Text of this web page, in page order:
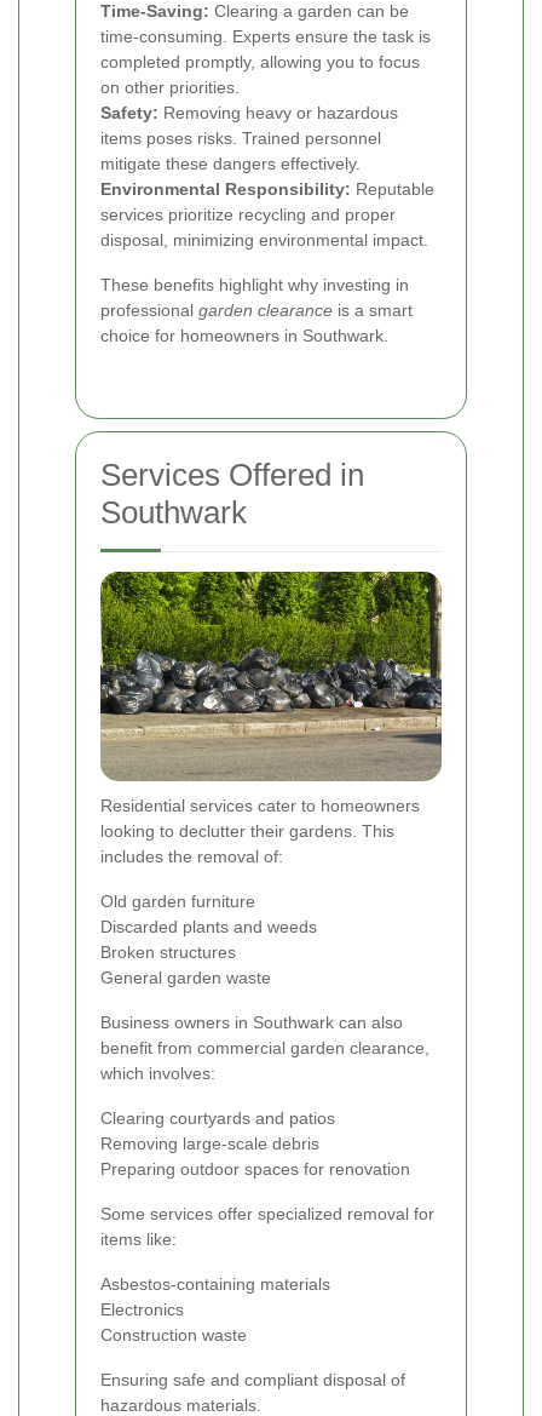
Time-Saving: Clearing a garden can be
time-consuming. Experts ensure the task is
completed promptly, allowing you to focus
on other priorities.
Safety: Removing heavy or hazardous
items poses risks. Trained personnel
mitigate these dangers effectively.
Environmental Responsibility: Reputable
services prioritize recycling and proper
disposal, minimizing environmental impact.
These benefits highlight why investing in
professional garden clearance is a smart
choice for homeowners in Southwark.
Services Offered in
Southwark
Residential services cater to homeowners
looking to declutter their gardens. This
includes the removal of:
Old garden furniture
Discarded plants and weeds
Broken structures
General garden waste
Business owners in Southwark can also
benefit from commercial garden clearance,
which involves:
Clearing courtyards and patios
Removing large-scale debris
Preparing outdoor spaces for renovation
Some services offer specialized removal for
items like:
Asbestos-containing materials
Electronics
Construction waste
Ensuring safe and compliant disposal of
hazardous materials.